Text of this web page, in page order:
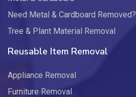
Need Metal & Cardboard Removed?
Tree & Plant Material Removal
Reusable Item Removal
Appliance Removal
Furniture Removal